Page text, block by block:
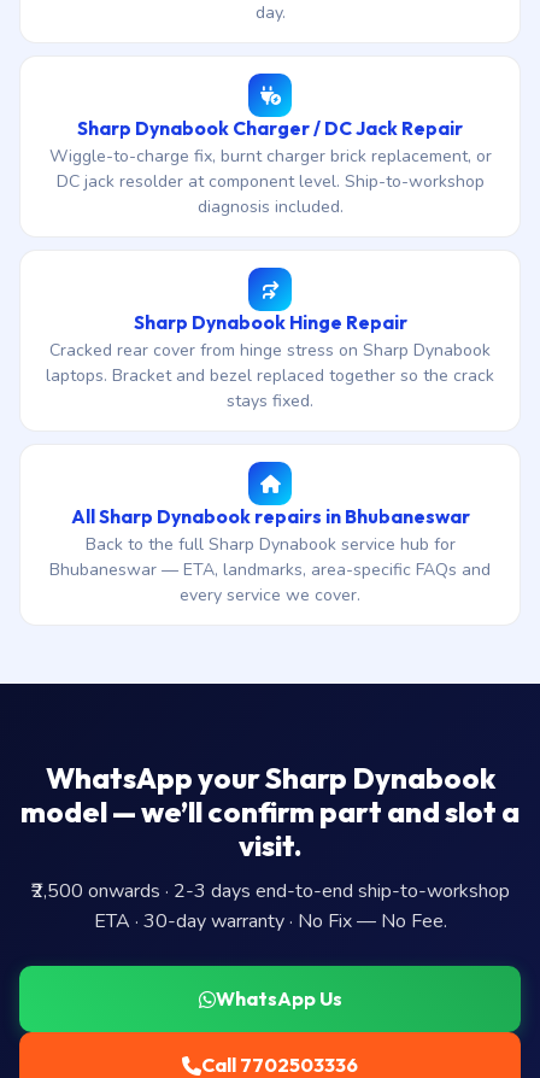
day.
Sharp Dynabook Charger / DC Jack Repair
Wiggle-to-charge fix, burnt charger brick replacement, or
DC jack resolder at component level. Ship-to-workshop
diagnosis included.
Sharp Dynabook Hinge Repair
Cracked rear cover from hinge stress on Sharp Dynabook
laptops. Bracket and bezel replaced together so the crack
stays fixed.
All Sharp Dynabook repairs in Bhubaneswar
Back to the full Sharp Dynabook service hub for
Bhubaneswar — ETA, landmarks, area-specific FAQs and
every service we cover.
WhatsApp your Sharp Dynabook
model — we’ll confirm part and slot a
visit.
₹2,500 onwards · 2-3 days end-to-end ship-to-workshop
ETA · 30-day warranty · No Fix — No Fee.
WhatsApp Us
Call 7702503336